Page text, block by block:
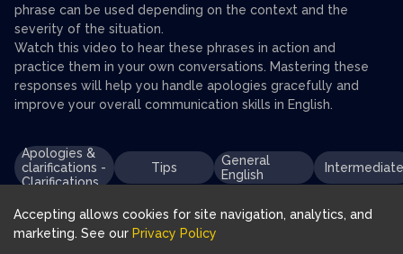
phrase can be used depending on the context and the
severity of the situation.
Watch this video to hear these phrases in action and
practice them in your own conversations. Mastering these
responses will help you handle apologies gracefully and
improve your overall communication skills in English.
Apologies &
clarifications -
Clarifications
Tips
General
English
Intermediate
Download FluentJoy App:
Accepting allows cookies for site navigation, analytics, and
marketing. See our Privacy Policy